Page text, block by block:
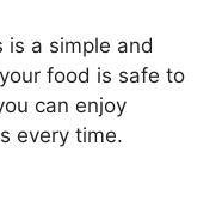
is a simple and
food is safe to
can enjoy
every time.